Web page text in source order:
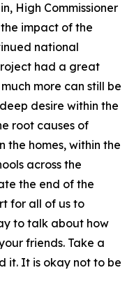
High Commissioner
impact of the
national
had a great
more can still be
desire within the
root causes of
the homes, within the
across the
the end of the
for all of us to
to talk about how
friends. Take a
it. It is okay not to be